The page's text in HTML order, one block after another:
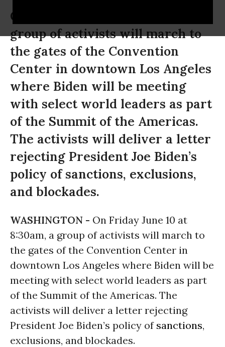
On Friday June 10 at 8:30am, a
group of activists will march to
the gates of the Convention
Center in downtown Los Angeles
where Biden will be meeting
with select world leaders as part
of the Summit of the Americas.
The activists will deliver a letter
rejecting President Joe Biden’s
policy of sanctions, exclusions,
and blockades.
WASHINGTON - On Friday June 10 at
8:30am, a group of activists will march to
the gates of the Convention Center in
downtown Los Angeles where Biden will be
meeting with select world leaders as part
of the Summit of the Americas. The
activists will deliver a letter rejecting
President Joe Biden’s policy of sanctions,
exclusions, and blockades.